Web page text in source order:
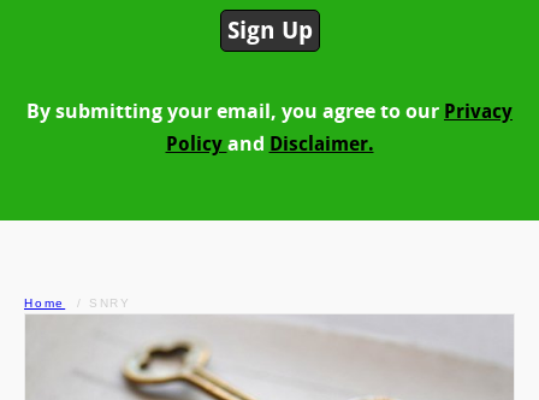
By submitting your email, you agree to our Privacy
Policy and Disclaimer.
Home SNRY